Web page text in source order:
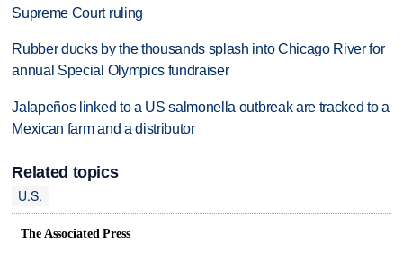
Supreme Court ruling
Rubber ducks by the thousands splash into Chicago River for
annual Special Olympics fundraiser
Jalapeños linked to a US salmonella outbreak are tracked to a
Mexican farm and a distributor
Related topics
U.S.
The Associated Press